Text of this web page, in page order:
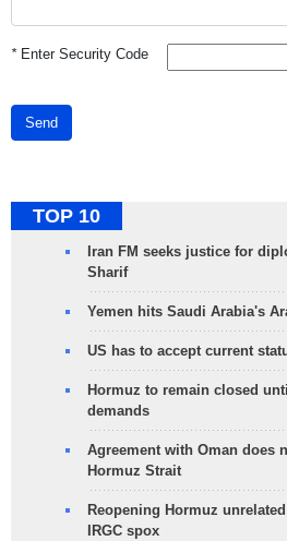
*Enter Security Code
Send
TOP 10
Iran FM seeks justice for
Sharif
Yemen hits Saudi Arabia's
US has to accept current
Hormuz to remain closed
demands
Agreement with Oman does
Hormuz Strait
Reopening Hormuz
IRGC spox